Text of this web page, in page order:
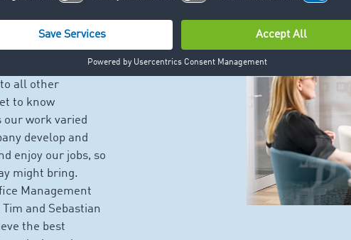
team that
Management,
offered by each
our
to all other
to know
our work varied
develop and
enjoy our jobs, so
might bring.
Management
and Sebastian
the best